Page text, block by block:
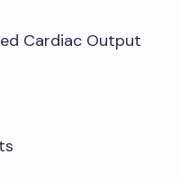
Cardiac Output